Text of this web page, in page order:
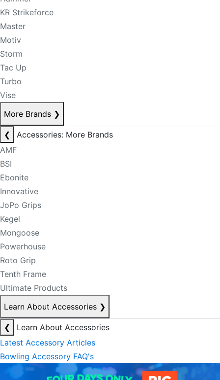
KR Strikeforce
Master
Motiv
Storm
Tac Up
Turbo
Vise
More Brands ❯
❮
Accessories: More Brands
AMF
BSI
Ebonite
Innovative
JoPo Grips
Kegel
Mongoose
Powerhouse
Roto Grip
Tenth Frame
Ultimate Products
Learn About Accessories ❯
❮
Learn About Accessories
Latest Accessory Articles
Bowling Accessory FAQ's